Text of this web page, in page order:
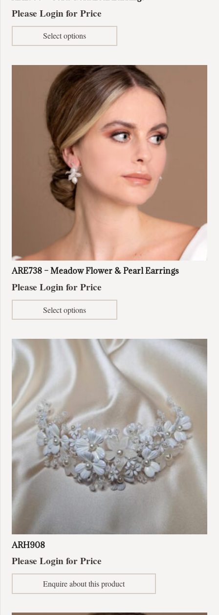
Please Login for Price
Select options
variants.
The
options
be
chosen
on
product
page
ARE738 – Meadow Flower & Pearl Earrings
Please Login for Price
Select options
variants.
options
may
chosen
the
product
page
ARH908
Please Login for Price
Enquire about this product